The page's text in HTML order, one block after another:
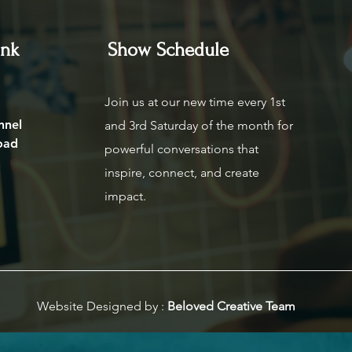
Show Schedule
Join us at our new time every 1st
and 3rd Saturday of the month for
powerful conversations that
inspire, connect, and create
impact.
Website Designed by : Beloved Creative Team